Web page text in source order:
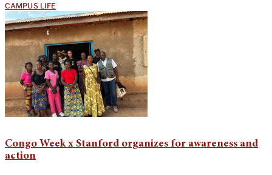
CAMPUS LIFE
Congo Week x Stanford organizes for awareness and
action